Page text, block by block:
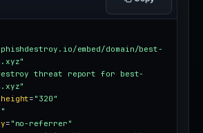
embed/domain/best-
threat report for best-
height= "320"
= "no-referrer"